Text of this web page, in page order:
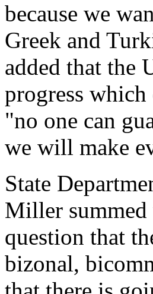
because we
Greek and
added that the
progress
"no one can
we will make
State
Miller
question that
bizonal,